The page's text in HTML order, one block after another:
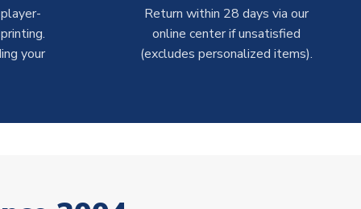
your
Return within 28 days via our
online center if unsatisfied
(excludes personalized items).